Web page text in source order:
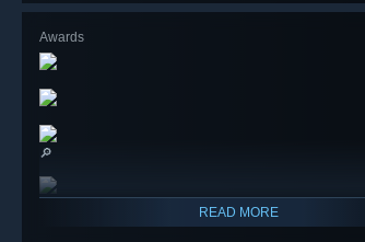
Awards
🔎
READ MORE